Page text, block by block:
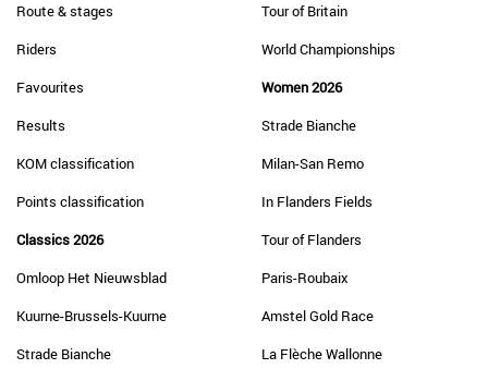
Route & stages
Riders
Favourites
Results
KOM classification
Points classification
Classics 2026
Omloop Het Nieuwsblad
Kuurne-Brussels-Kuurne
Strade Bianche
Tour of Britain
World Championships
Women 2026
Strade Bianche
Milan-San Remo
In Flanders Fields
Tour of Flanders
Paris-Roubaix
Amstel Gold Race
La Flèche Wallonne